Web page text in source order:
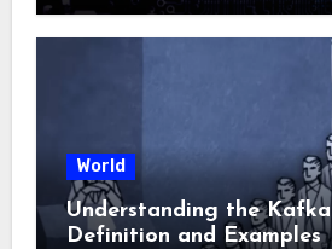
World
Understanding the
Definition and Examples